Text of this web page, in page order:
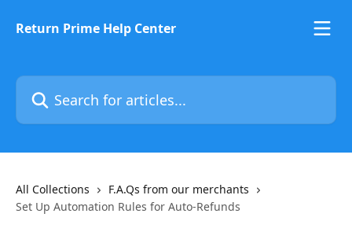
Return Prime Help Center
Search for articles...
All Collections
F.A.Qs from our merchants
Set Up Automation Rules for Auto-Refunds